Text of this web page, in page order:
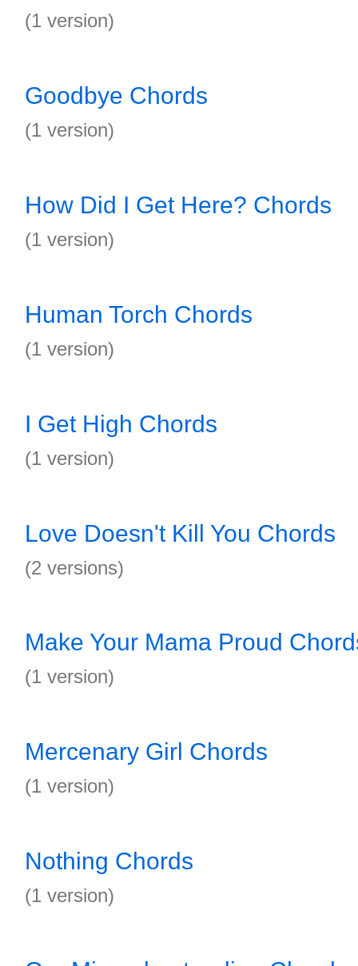
(1 version)
Goodbye Chords
(1 version)
How Did I Get Here? Chords
(1 version)
Human Torch Chords
(1 version)
I Get High Chords
(1 version)
Love Doesn't Kill You Chords
(2 versions)
Make Your Mama Proud
(1 version)
Mercenary Girl Chords
(1 version)
Nothing Chords
(1 version)